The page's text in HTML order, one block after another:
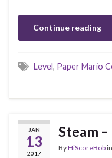
Continue reading
Level, Paper Mario
JAN
13
2017
Steam –
ByHiScoreBobin